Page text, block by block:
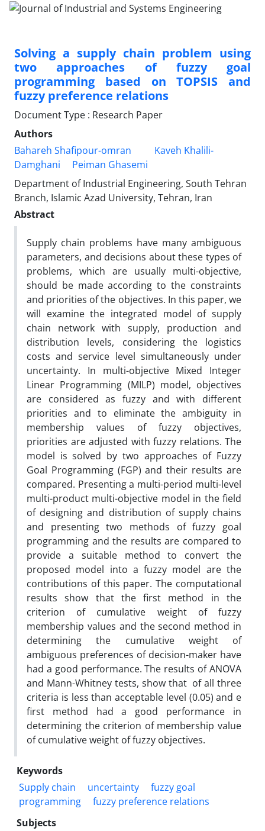
Solving a supply chain problem using
two approaches of fuzzy goal
programming based on TOPSIS and
fuzzy preference relations
Document Type : Research Paper
Authors
Bahareh Shafipour-omran
Kaveh Khalili-
Damghani
Peiman Ghasemi
Department of Industrial Engineering, South Tehran
Branch, Islamic Azad University, Tehran, Iran
Abstract
Supply chain problems have many ambiguous
parameters, and decisions about these types of
problems, which are usually multi-objective,
should be made according to the constraints
and priorities of the objectives. In this paper, we
will examine the integrated model of supply
chain network with supply, production and
distribution levels, considering the logistics
costs and service level simultaneously under
uncertainty. In multi-objective Mixed Integer
Linear Programming (MILP) model, objectives
are considered as fuzzy and with different
priorities and to eliminate the ambiguity in
membership values of fuzzy objectives,
priorities are adjusted with fuzzy relations. The
model is solved by two approaches of Fuzzy
Goal Programming (FGP) and their results are
compared. Presenting a multi-period multi-level
multi-product multi-objective model in the field
of designing and distribution of supply chains
and presenting two methods of fuzzy goal
programming and the results are compared to
provide a suitable method to convert the
proposed model into a fuzzy model are the
contributions of this paper. The computational
results show that the first method in the
criterion of cumulative weight of fuzzy
membership values ​​and the second method in
determining the cumulative weight of
ambiguous preferences of decision-maker have
had a good performance. The results of ANOVA
and Mann-Whitney tests, show that of all three
criteria is less than acceptable level (0.05) and e
first method had a good performance in
determining the criterion of membership value
of cumulative weight of fuzzy objectives.
Keywords
Supply chain
uncertainty
fuzzy goal
programming
fuzzy preference relations
Subjects